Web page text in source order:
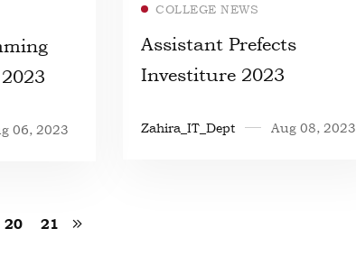
COLLEGE NEWS
Assistant Prefects
Investiture 2023
Zahira_IT_Dept Aug 08, 2023
06, 2023
20 21